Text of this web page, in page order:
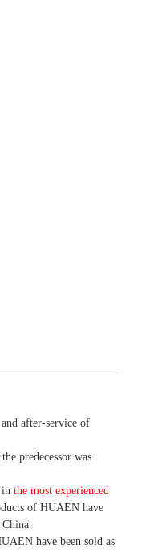
after-service of
predecessor was
in the most experienced
of HUAEN have
have been sold as